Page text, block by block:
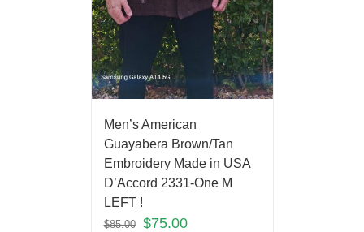
Men’s American
Guayabera Brown/Tan
Embroidery Made in USA
D’Accord 2331-One M
LEFT !
$85.00 $75.00